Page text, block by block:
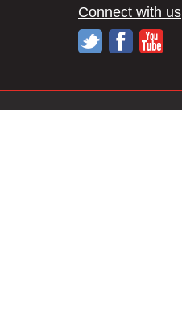
Connect with us